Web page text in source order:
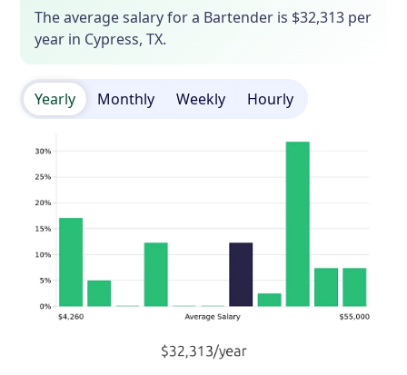
The average salary for a Bartender is $32,313 per
year in Cypress, TX.
Yearly Monthly Weekly Hourly